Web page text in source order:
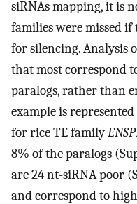
siRNAs mapping, it is
families were missed if
for silencing. Analysis
that most correspond
paralogs, rather than
example is
for rice TE family
8% of the paralogs
are 24 nt-siRNA poor
and correspond to